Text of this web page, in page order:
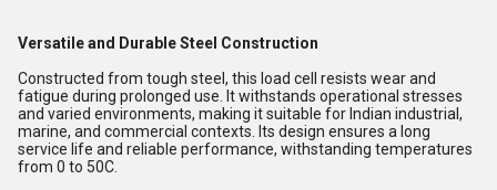
Versatile and Durable Steel Construction
Constructed from tough steel, this load cell resists wear and
fatigue during prolonged use. It withstands operational stresses
and varied environments, making it suitable for Indian industrial,
marine, and commercial contexts. Its design ensures a long
service life and reliable performance, withstanding temperatures
from 0 to 50C.